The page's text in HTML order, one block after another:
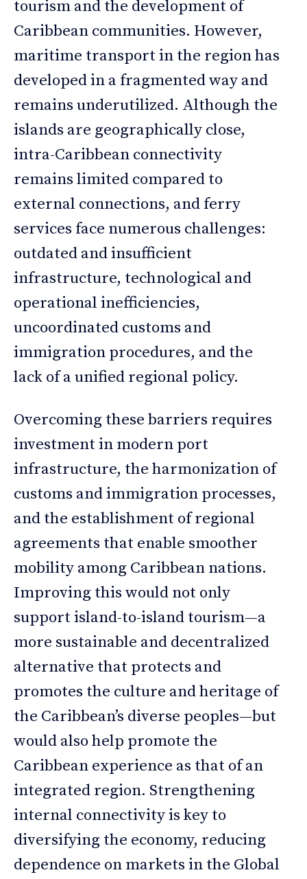
tourism and the development of
Caribbean communities. However,
maritime transport in the region has
developed in a fragmented way and
remains underutilized. Although the
islands are geographically close,
intra-Caribbean connectivity
remains limited compared to
external connections, and ferry
services face numerous challenges:
outdated and insufficient
infrastructure, technological and
operational inefficiencies,
uncoordinated customs and
immigration procedures, and the
lack of a unified regional policy.
Overcoming these barriers requires
investment in modern port
infrastructure, the harmonization of
customs and immigration processes,
and the establishment of regional
agreements that enable smoother
mobility among Caribbean nations.
Improving this would not only
support island-to-island tourism—a
more sustainable and decentralized
alternative that protects and
promotes the culture and heritage of
the Caribbean’s diverse peoples—but
would also help promote the
Caribbean experience as that of an
integrated region. Strengthening
internal connectivity is key to
diversifying the economy, reducing
dependence on markets in the Global